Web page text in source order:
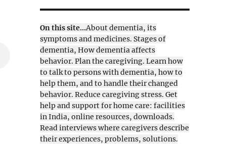
On this site...About dementia, its
symptoms and medicines. Stages of
dementia, How dementia affects
behavior. Plan the caregiving. Learn how
to talk to persons with dementia, how to
help them, and to handle their changed
behavior. Reduce caregiving stress. Get
help and support for home care: facilities
in India, online resources, downloads.
Read interviews where caregivers describe
their experiences, problems, solutions.